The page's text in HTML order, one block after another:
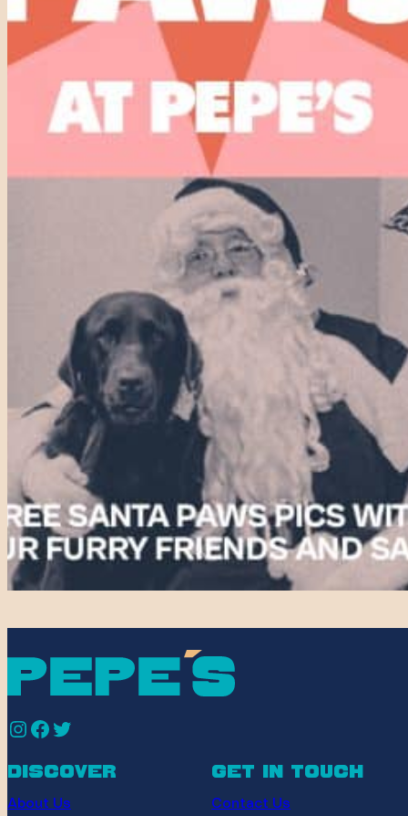
Instagram Facebook Twitter
discover
About Us
get in touch
Contact Us